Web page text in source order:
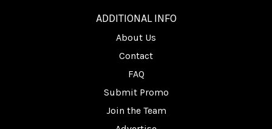
ADDITIONAL INFO
About Us
Contact
FAQ
Submit Promo
Join the Team